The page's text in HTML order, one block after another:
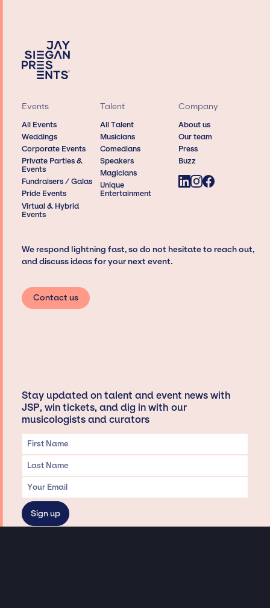
Events
All Events
Weddings
Corporate Events
Private Parties &
Events
Fundraisers / Galas
Pride Events
Virtual & Hybrid
Events
Talent
All Talent
Musicians
Comedians
Speakers
Magicians
Unique
Entertainment
Company
About us
Our team
Press
Buzz
We respond lightning fast, so do not hesitate to reach out,
and discuss ideas for your next event.
Contact us
Stay updated on talent and event news with
JSP, win tickets, and dig in with our
musicologists and curators